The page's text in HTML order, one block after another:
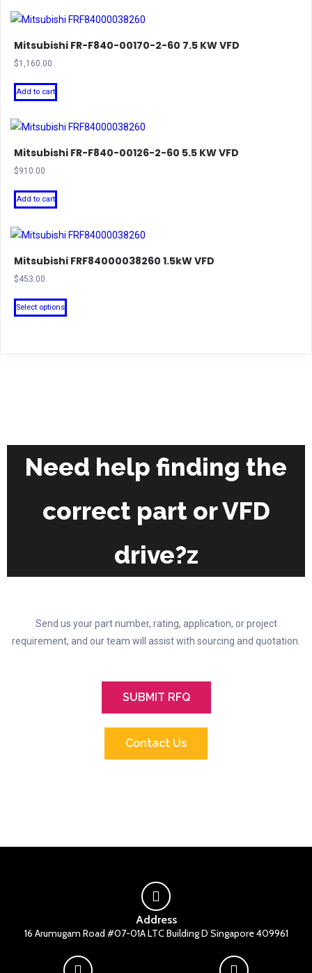
Mitsubishi FR-F840-00170-2-60 7.5 KW VFD
$1,160.00
Add to cart
Mitsubishi FR-F840-00126-2-60 5.5 KW VFD
$910.00
Add to cart
Mitsubishi FRF84000038260 1.5kW VFD
$453.00
Select options
This
product
chosen
on
product
Need help finding the
correct part or VFD
drive?z
Send us your part number, rating, application, or project
requirement, and our team will assist with sourcing and quotation.
SUBMIT RFQ
Contact Us
Address
16 Arumugam Road #07-01A LTC Building D Singapore 409961